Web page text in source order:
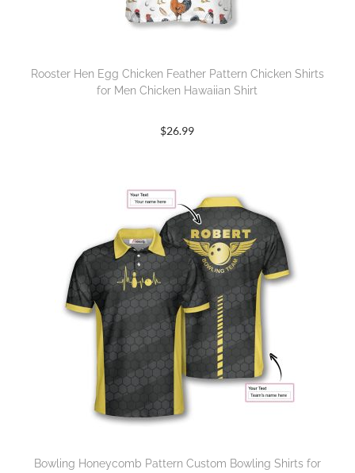
Rooster Hen Egg Chicken Feather Pattern Chicken Shirts
for Men Chicken Hawaiian Shirt
$26.99
Bowling Honeycomb Pattern Custom Bowling Shirts for